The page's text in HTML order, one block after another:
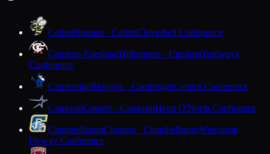
CadottHornets · CadottCloverbelt Conference
Cambria-FrieslandHilltoppers · CambriaTrailways
Conference
CambridgeBluejays · CambridgeCapitol Conference
CameronComets · CameronHeart O'North Conference
CampbellsportCougars · CampbellsportWisconsin
Flyway Conference